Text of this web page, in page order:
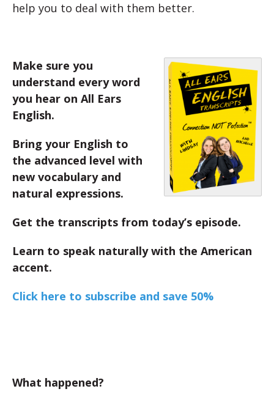
help you to deal with them better.
Make sure you
understand every word
you hear on All Ears
English.
Bring your English to
the advanced level with
new vocabulary and
natural expressions.
Get the transcripts from today’s episode.
Learn to speak naturally with the American
accent.
Click here to subscribe and save 50%
What happened?